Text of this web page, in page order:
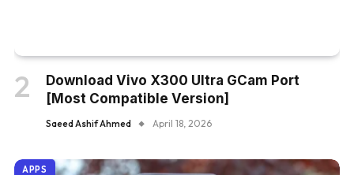
Download Vivo X300 Ultra GCam Port
[Most Compatible Version]
Saeed Ashif Ahmed April 18, 2026
APPS